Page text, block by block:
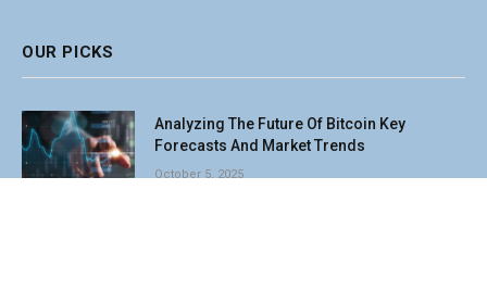
OUR PICKS
Analyzing The Future Of Bitcoin Key
Forecasts And Market Trends
October 5, 2025